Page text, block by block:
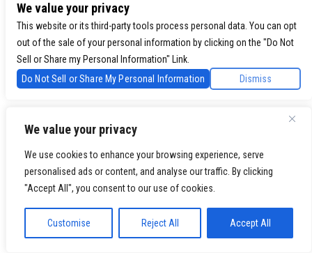
We value your privacy
We use cookies to enhance your browsing experience, serve
personalised ads or content, and analyse our traffic. By clicking
"Accept All", you consent to our use of cookies.
Customise Reject All Accept All
We value your privacy
This website or its third-party tools process personal data. You can opt
out of the sale of your personal information by clicking on the "Do Not
Sell or Share my Personal Information" Link.
Do Not Sell or Share My Personal Information
Dismiss